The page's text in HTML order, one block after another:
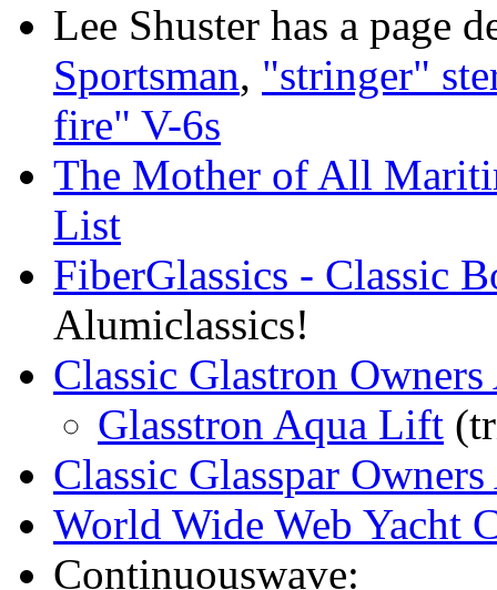
Lee Shuster has a page
Sportsman, "stringer"
fire" V-6s
The Mother of All
List
FiberGlassics - Classic
Alumiclassics!
Classic Glastron
Glasstron Aqua Lift
Classic Glasspar
World Wide Web Yacht
Continuouswave: